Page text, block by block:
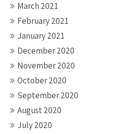
March 2021
February 2021
January 2021
December 2020
November 2020
October 2020
September 2020
August 2020
July 2020